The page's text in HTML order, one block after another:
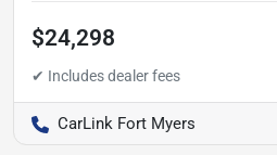
$24,298
CarLink Fort Myers